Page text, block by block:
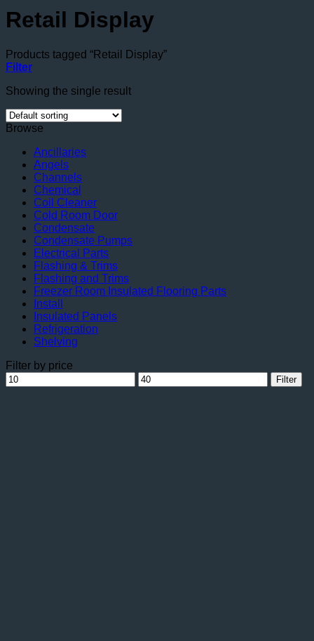
Retail Display
Products tagged “Retail Display”
Filter
Showing the single result
Browse
Ancillaries
Angels
Channels
Chemical
Coil Cleaner
Cold Room Door
Condensate
Condensate Pumps
Electrical Parts
Flashing & Trims
Flashing and Trims
Freezer Room Insulated Flooring Parts
Install
Insulated Panels
Refrigeration
Shelving
Filter by price
Min
price
Max
price
Filter